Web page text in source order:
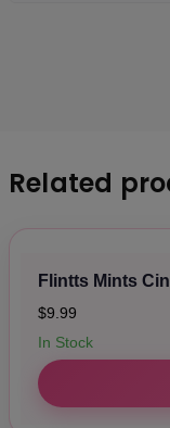
Related
Flintts Mints
$9.99
In Stock